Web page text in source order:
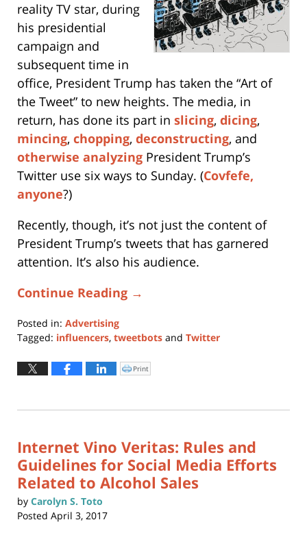
reality TV star, during
his presidential
campaign and
subsequent time in
office, President Trump has taken the “Art of
the Tweet” to new heights. The media, in
return, has done its part in slicing, dicing,
mincing, chopping, deconstructing, and
otherwise analyzing President Trump’s
Twitter use six ways to Sunday. (Covfefe,
anyone?)
Recently, though, it’s not just the content of
President Trump’s tweets that has garnered
attention. It’s also his audience.
Continue Reading →
Posted in: Advertising
Tagged: influencers, tweetbots and Twitter
October
12:06
Click
to
window)
Print
Internet Vino Veritas: Rules and
Guidelines for Social Media Efforts
Related to Alcohol Sales
by Carolyn S. Toto
Posted April 3, 2017